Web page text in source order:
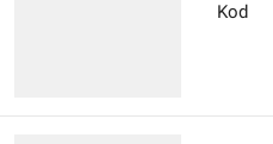
Kod